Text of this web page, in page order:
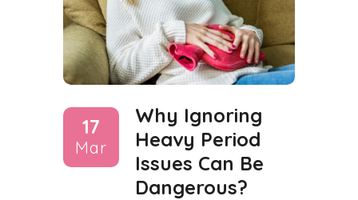
17
Mar
Why Ignoring
Heavy Period
Issues Can Be
Dangerous?